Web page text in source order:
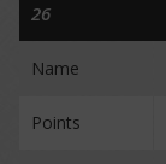
26
Name
Points